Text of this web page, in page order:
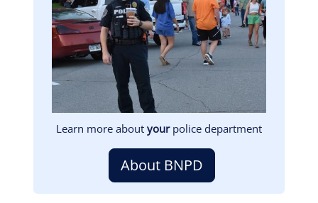
Learn more about yourpolice department
About BNPD